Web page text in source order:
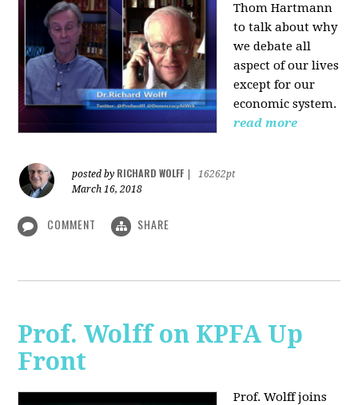
Thom Hartmann
to talk about why
we debate all
aspect of our lives
except for our
economic system.
read more
posted by RICHARD WOLFF
16262pt
March 16, 2018
COMMENT SHARE
Prof. Wolff on KPFA Up
Front
Prof. Wolff joins